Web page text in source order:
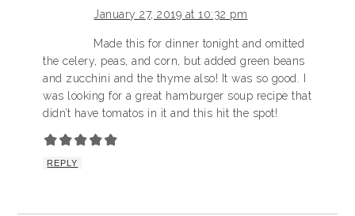
January 27, 2019 at 10:32 pm
Made this for dinner tonight and omitted
the celery, peas, and corn, but added green beans
and zucchini and the thyme also! It was so good. I
was looking for a great hamburger soup recipe that
didn’t have tomatos in it and this hit the spot!
REPLY